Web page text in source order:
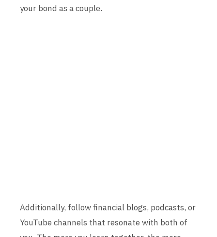
your bond as a couple.
Additionally, follow financial blogs, podcasts, or
YouTube channels that resonate with both of